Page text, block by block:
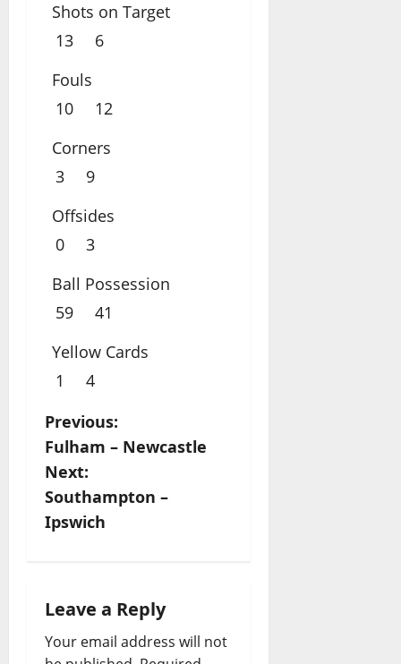
Shots on Target
13
6
Fouls
10
12
Corners
3
9
Offsides
0
3
Ball Possession
59
41
Yellow Cards
1
4
P
o
s
t
a
v
Previous:
Fulham – Newcastle
Next:
Southampton –
Ipswich
Leave a Reply
Your email address will not